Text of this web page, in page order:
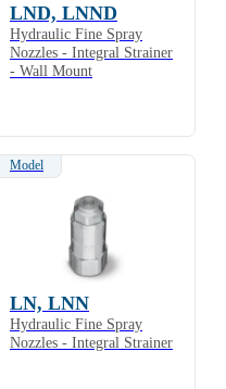
LND, LNND
Hydraulic Fine Spray
Nozzles - Integral Strainer
- Wall Mount
Model
LN, LNN
Hydraulic Fine Spray
Nozzles - Integral Strainer